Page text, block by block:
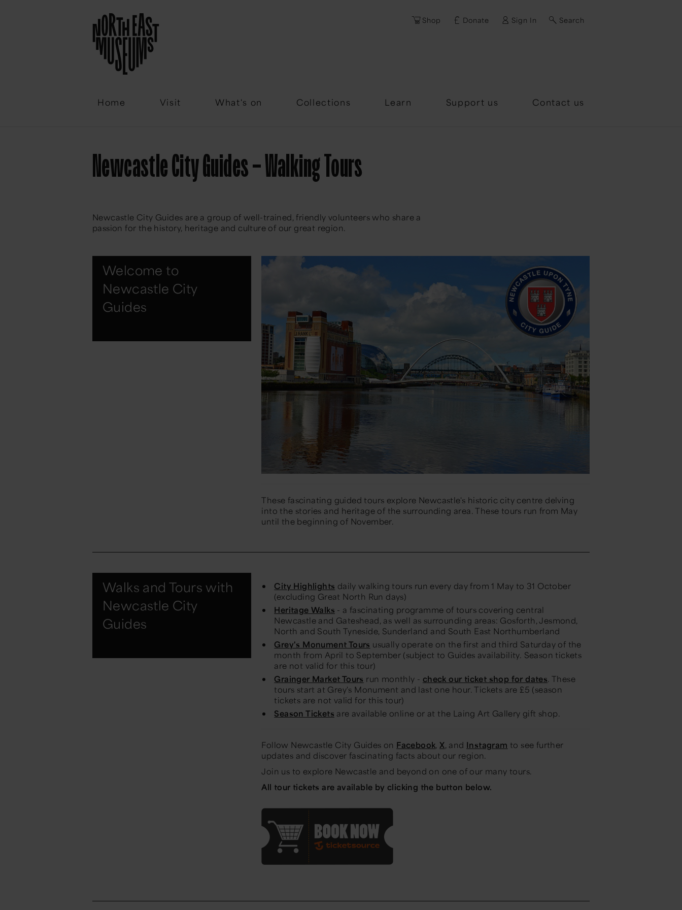
Shop Donate Sign In Search
Home Visit What's on Collections Learn Support us Contact us
Email
Newcastle City Guides – Walking Tours
Newcastle City Guides are a group of well-trained, friendly volunteers who share a
passion for the history, heritage and culture of our great region.
Welcome to
Newcastle City
Guides
These fascinating guided tours explore Newcastle's historic city centre delving
into the stories and heritage of the surrounding area. These tours run from May
until the beginning of November.
Walks and Tours with
Newcastle City
Guides
City Highlights daily walking tours run every day from 1 May to 31 October
(excluding Great North Run days)
Heritage Walks - a fascinating programme of tours covering central
Newcastle and Gateshead, as well as surrounding areas: Gosforth, Jesmond,
North and South Tyneside, Sunderland and South East Northumberland
Grey's Monument Tours usually operate on the first and third Saturday of the
month from April to September (subject to Guides availability. Season tickets
are not valid for this tour)
Grainger Market Tours run monthly - check our ticket shop for dates. These
tours start at Grey's Monument and last one hour. Tickets are £5 (season
tickets are not valid for this tour)
Season Tickets are available online or at the Laing Art Gallery gift shop.
Follow Newcastle City Guides on Facebook,X, and Instagram to see further
updates and discover fascinating facts about our region.
Join us to explore Newcastle and beyond on one of our many tours.
All tour tickets are available by clicking the button below.